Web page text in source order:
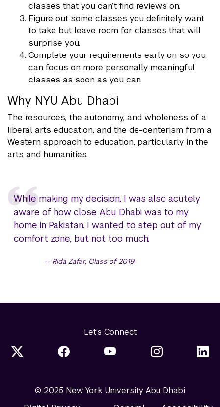
classes that you can’t find reviews on.
Figure out some classes you definitely want
to take but leave room for classes that will
surprise you.
Complete your requirements early on so you
can focus on more personally meaningful
classes as soon as you can.
Why NYU Abu Dhabi
The resources, the autonomy, and wholeness of a
liberal arts education, and the de-centerism from a
Western approach to education, particularly in the
arts and humanities.
While making my decision, I was also acutely
aware of how close Abu Dhabi was to my
home in Pakistan. I wanted to step out of my
comfort zone, but not too much.
Rida Zafar, Class of 2019
Let's Connect
© 2025 New York University Abu Dhabi